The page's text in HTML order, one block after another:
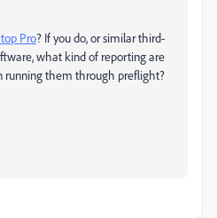
Pro? If you do, or similar third-
what kind of reporting are
running them through preflight?